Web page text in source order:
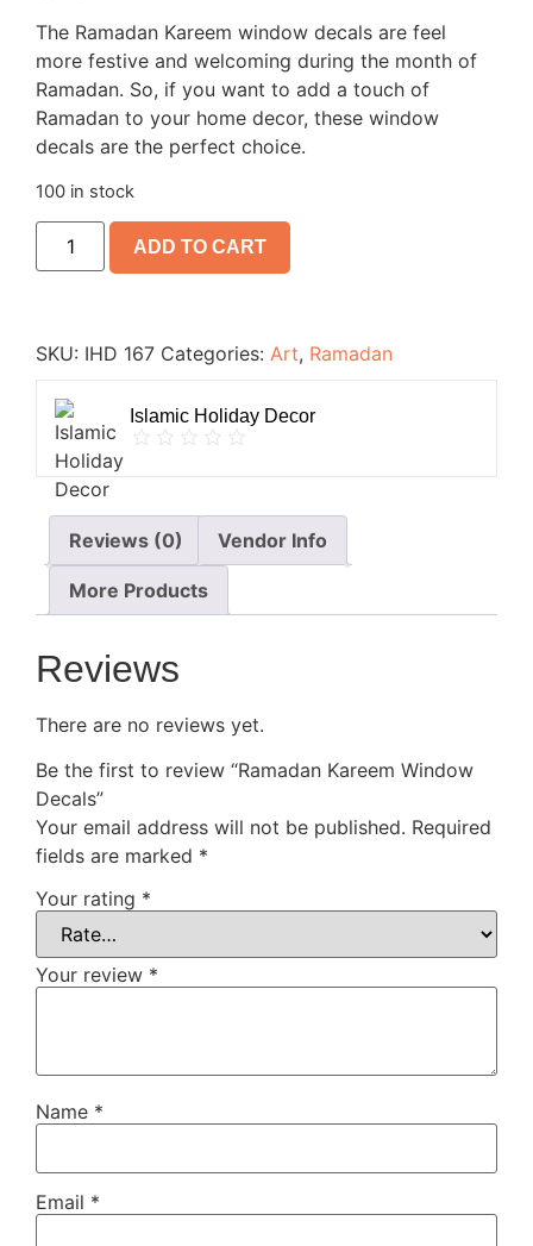
The Ramadan Kareem window decals are feel
more festive and welcoming during the month of
Ramadan. So, if you want to add a touch of
Ramadan to your home decor, these window
decals are the perfect choice.
100 in stock
ADD TO CART
SKU: IHD 167 Categories: Art, Ramadan
Islamic Holiday Decor
Reviews (0) Vendor Info
More Products
Reviews
There are no reviews yet.
Be the first to review “Ramadan Kareem Window
Decals”
Your email address will not be published. Required
fields are marked *
Your rating *
Your review *
Name *
Email *